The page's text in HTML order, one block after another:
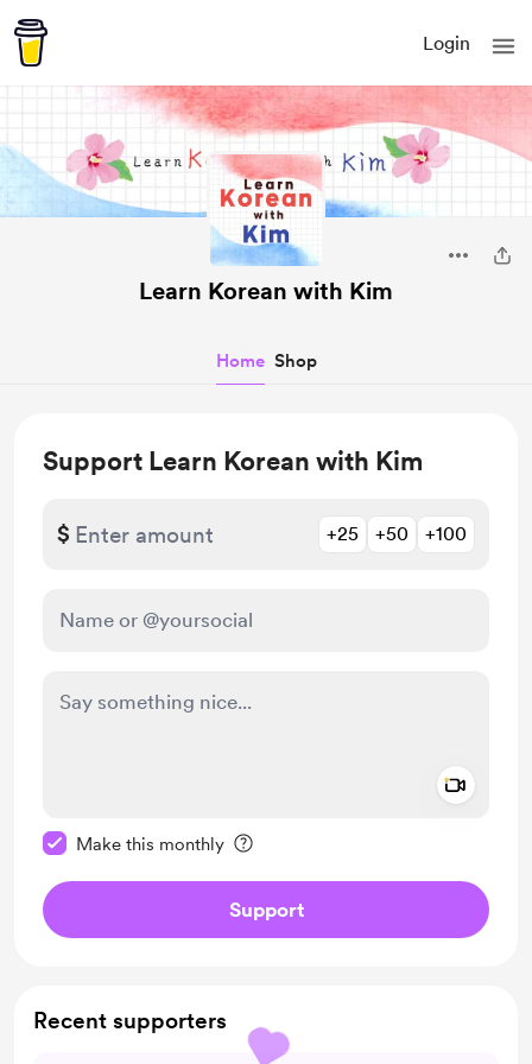
Login
Learn Korean with Kim
Home Shop
Support Learn Korean with Kim
$ +25 +50 +100
Make this monthly
Support
Recent supporters